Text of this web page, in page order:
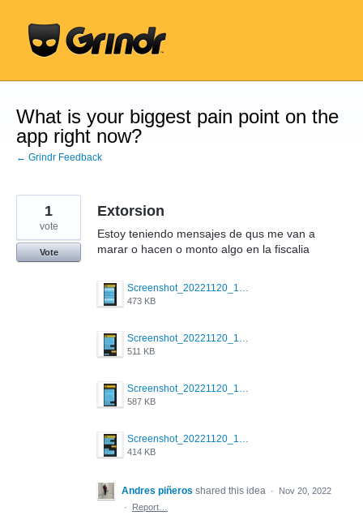
content
What is your biggest pain point on the
app right now?
← Grindr Feedback
Extorsion
Estoy teniendo mensajes de qus me van a
marar o hacen o monto algo en la fiscalia
Screenshot_20221120_173134_com.grindrapp.android.jpg
473 KB
Screenshot_20221120_172953_com.grindrapp.android.jpg
511 KB
Screenshot_20221120_172949_com.grindrapp.android.jpg
587 KB
Screenshot_20221120_173006_com.grindrapp.android.jpg
414 KB
1
vote
Vote
Andres piñeros shared this idea ·
Nov 20, 2022
·
Report…